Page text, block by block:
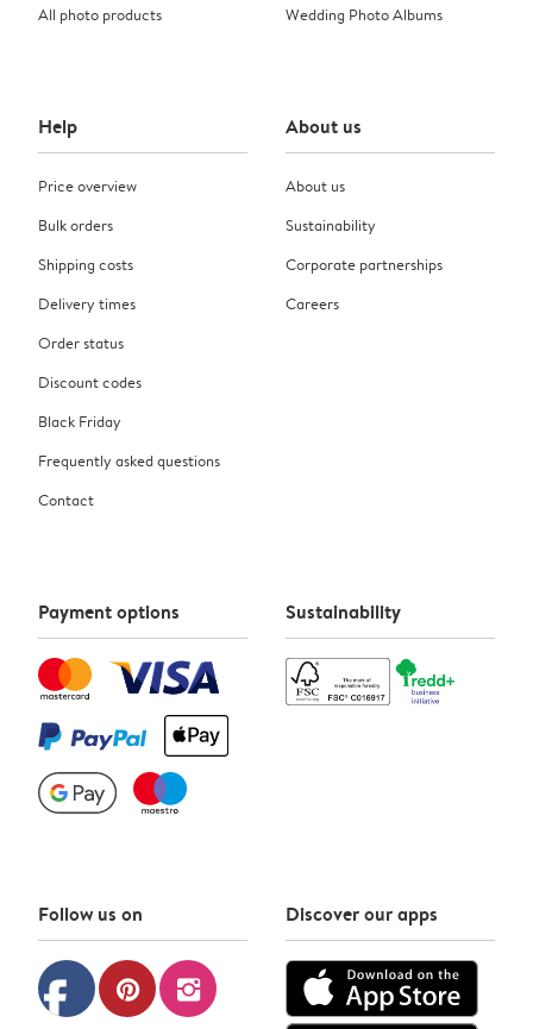
All photo products
Wedding Photo Albums
Help
Price overview
Bulk orders
Shipping costs
Delivery times
Order status
Discount codes
Black Friday
Frequently asked questions
Contact
About us
About us
Sustainability
Corporate partnerships
Careers
Payment options Sustainability
Follow us on
facebook pinterest instagram
Discover our apps